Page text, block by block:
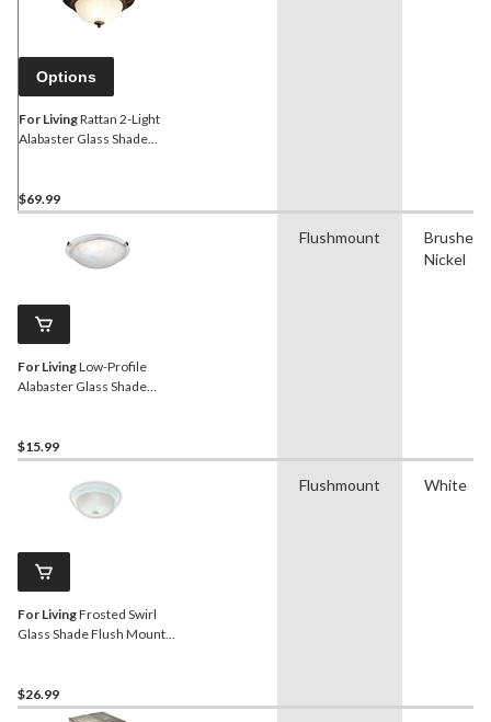
Options
For LivingRattan 2-Light
Alabaster Glass Shade
15-in
$69.99
For LivingLow-Profile
Alabaster Glass Shade
12-1/4-in
$15.99
Flushmount
Brushed
Nickel
For LivingFrosted Swirl
Glass Shade Flush Mount
$26.99
Flushmount White